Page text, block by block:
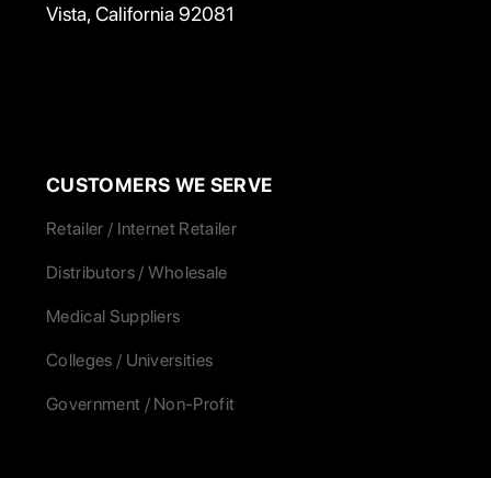
Vista, California 92081
CUSTOMERS WE SERVE
Retailer / Internet Retailer
Distributors / Wholesale
Medical Suppliers
Colleges / Universities
Government / Non-Profit